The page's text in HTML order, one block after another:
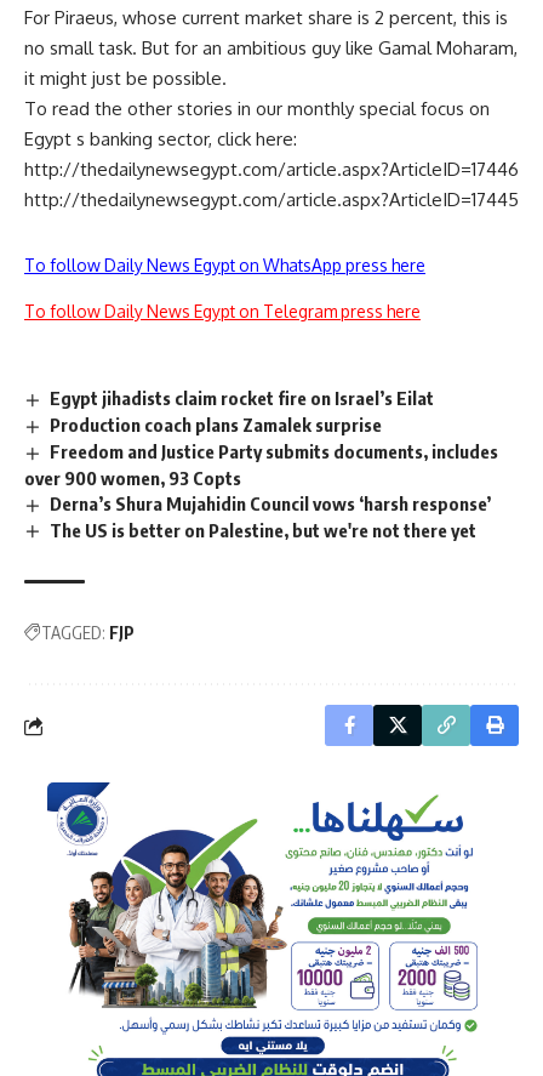
For Piraeus, whose current market share is 2 percent, this is
no small task. But for an ambitious guy like Gamal Moharam,
it might just be possible.
To read the other stories in our monthly special focus on
Egypt s banking sector, click here:
http://thedailynewsegypt.com/article.aspx?ArticleID=17446
http://thedailynewsegypt.com/article.aspx?ArticleID=17445
To follow Daily News Egypt on WhatsApp press here
To follow Daily News Egypt on Telegram press here
Egypt jihadists claim rocket fire on Israel’s Eilat
Production coach plans Zamalek surprise
Freedom and Justice Party submits documents, includes
over 900 women, 93 Copts
Derna’s Shura Mujahidin Council vows ‘harsh response’
The US is better on Palestine, but we're not there yet
TAGGED: FJP